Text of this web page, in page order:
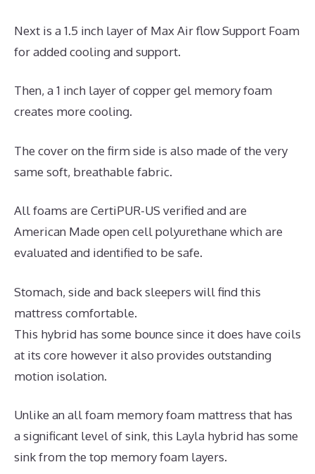
Next is a 1.5 inch layer of Max Air flow Support Foam
for added cooling and support.
Then, a 1 inch layer of copper gel memory foam
creates more cooling.
The cover on the firm side is also made of the very
same soft, breathable fabric.
All foams are CertiPUR-US verified and are
American Made open cell polyurethane which are
evaluated and identified to be safe.
Stomach, side and back sleepers will find this
mattress comfortable.
This hybrid has some bounce since it does have coils
at its core however it also provides outstanding
motion isolation.
Unlike an all foam memory foam mattress that has
a significant level of sink, this Layla hybrid has some
sink from the top memory foam layers.